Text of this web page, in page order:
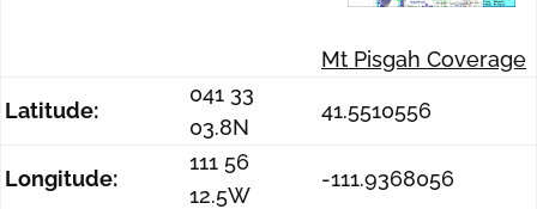
Mt Pisgah Coverage
Latitude:
041 33
03.8N
41.5510556
Longitude:
111 56
12.5W
-111.9368056